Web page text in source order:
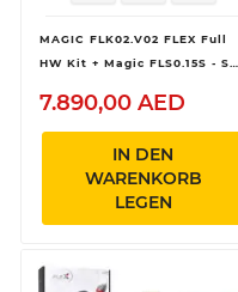
MAGIC FLK02.V02 FLEX Full
HW Kit + Magic FLS0.15S - SW
OBD/Bench/Boot - Slave
7.890,00 AED
IN DEN
WARENKORB
LEGEN